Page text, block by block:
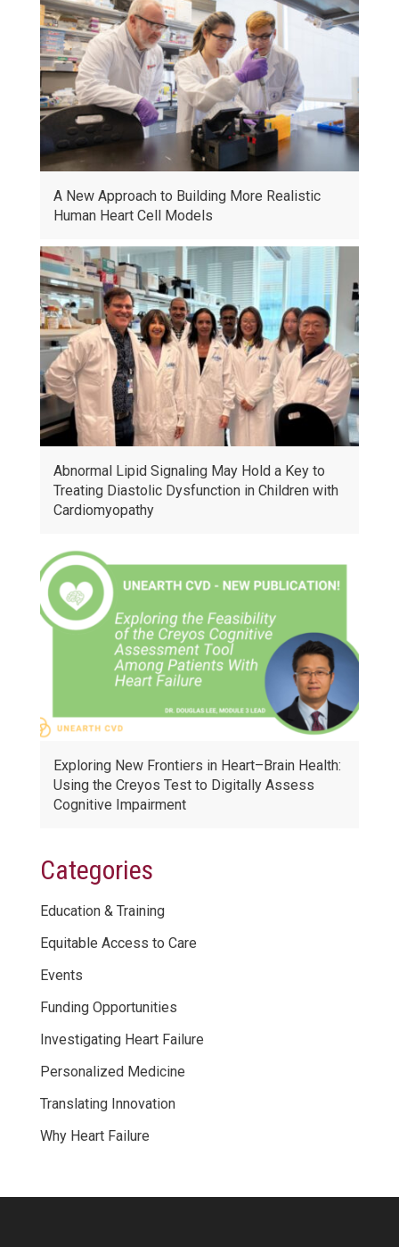
A New Approach to Building More Realistic
Human Heart Cell Models
Abnormal Lipid Signaling May Hold a Key to
Treating Diastolic Dysfunction in Children with
Cardiomyopathy
Exploring New Frontiers in Heart–Brain Health:
Using the Creyos Test to Digitally Assess
Cognitive Impairment
Categories
Education & Training
Equitable Access to Care
Events
Funding Opportunities
Investigating Heart Failure
Personalized Medicine
Translating Innovation
Why Heart Failure